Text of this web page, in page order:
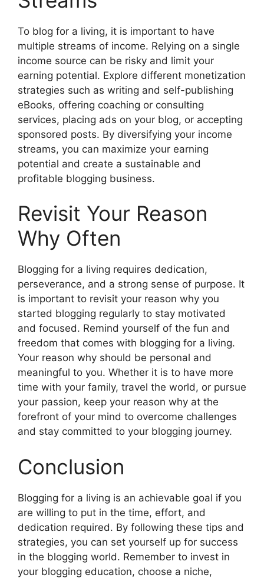
To blog for a living, it is important to have
multiple streams of income. Relying on a single
income source can be risky and limit your
earning potential. Explore different monetization
strategies such as writing and self-publishing
eBooks, offering coaching or consulting
services, placing ads on your blog, or accepting
sponsored posts. By diversifying your income
streams, you can maximize your earning
potential and create a sustainable and
profitable blogging business.
Revisit Your Reason
Why Often
Blogging for a living requires dedication,
perseverance, and a strong sense of purpose. It
is important to revisit your reason why you
started blogging regularly to stay motivated
and focused. Remind yourself of the fun and
freedom that comes with blogging for a living.
Your reason why should be personal and
meaningful to you. Whether it is to have more
time with your family, travel the world, or pursue
your passion, keep your reason why at the
forefront of your mind to overcome challenges
and stay committed to your blogging journey.
Conclusion
Blogging for a living is an achievable goal if you
are willing to put in the time, effort, and
dedication required. By following these tips and
strategies, you can set yourself up for success
in the blogging world. Remember to invest in
your blogging education, choose a niche,